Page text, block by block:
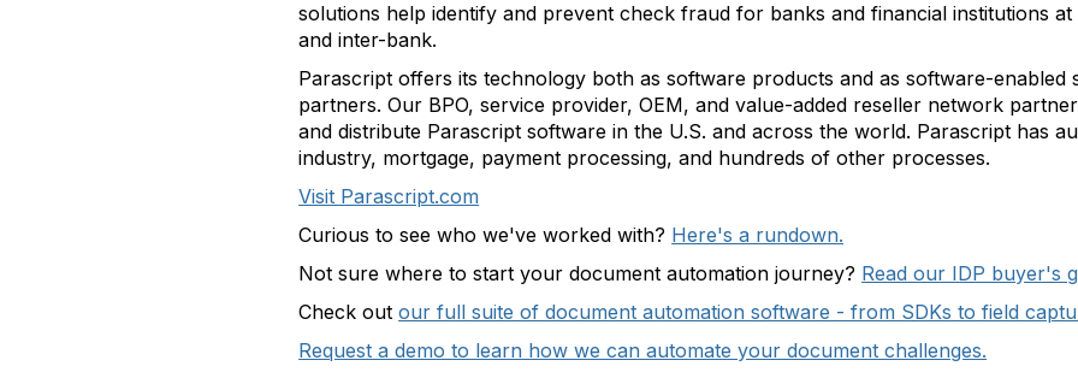
solutions help identify and prevent check fraud for banks and financial institutions at
and inter-bank.
Parascript offers its technology both as software products and as software-enabled
partners. Our BPO, service provider, OEM, and value-added reseller network
and distribute Parascript software in the U.S. and across the world. Parascript has
industry, mortgage, payment processing, and hundreds of other processes.
Visit Parascript.com
Curious to see who we've worked with? Here's a rundown.
Not sure where to start your document automation journey? Read our IDP buyer's
Check outour full suite of document automation software - from SDKs to field
Request a demo to learn how we can automate your document challenges.